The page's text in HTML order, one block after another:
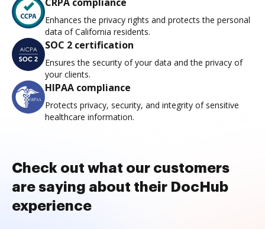
Enhances the privacy rights and protects the personal
data of California residents.
SOC 2 certification
Ensures the security of your data and the privacy of
your clients.
HIPAA compliance
Protects privacy, security, and integrity of sensitive
healthcare information.
Check out what our customers
are saying about their DocHub
experience